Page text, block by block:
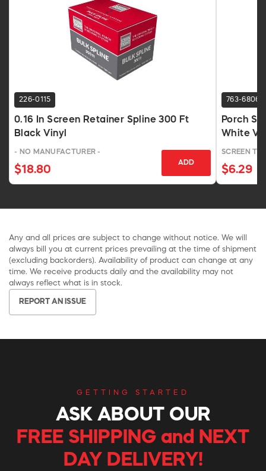
226-0115
0.16 In Screen Retainer Spline 300 Ft
Black Vinyl
- NO MANUFACTURER -
$18.80
ADD
763-6806
Porch
White
SCREEN
$6.29
Any and all prices are subject to change without notice. We will
always bill you at current prices prevailing at the time of shipment
(excluding backorders). Availability of product can change at any
time. We receive products daily and the availability may not
always reflect what is in stock.
REPORT AN ISSUE
GETTING STARTED
ASK ABOUT OUR
FREE SHIPPING and NEXT
DAY DELIVERY!